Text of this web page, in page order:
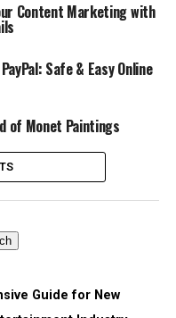
Content Marketing with
Safe & Easy Online
of Monet Paintings
Guide for New